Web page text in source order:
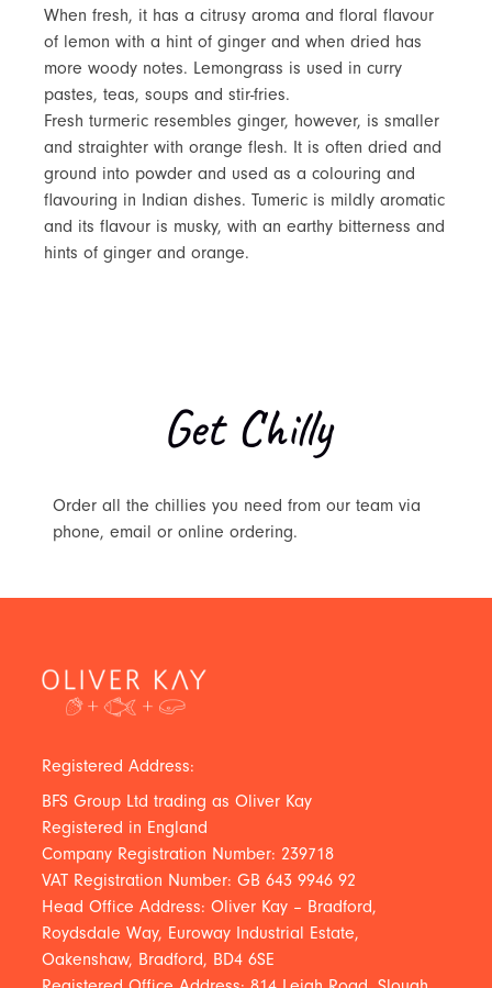
When fresh, it has a citrusy aroma and floral flavour
of lemon with a hint of ginger and when dried has
more woody notes. Lemongrass is used in curry
pastes, teas, soups and stir-fries.
Fresh turmeric resembles ginger, however, is smaller
and straighter with orange flesh. It is often dried and
ground into powder and used as a colouring and
flavouring in Indian dishes. Tumeric is mildly aromatic
and its flavour is musky, with an earthy bitterness and
hints of ginger and orange.
Get Chilly
Order all the chillies you need from our team via
phone, email or online ordering.
Registered Address:
BFS Group Ltd trading as Oliver Kay
Registered in England
Company Registration Number: 239718
VAT Registration Number: GB 643 9946 92
Head Office Address: Oliver Kay – Bradford,
Roydsdale Way, Euroway Industrial Estate,
Oakenshaw, Bradford, BD4 6SE